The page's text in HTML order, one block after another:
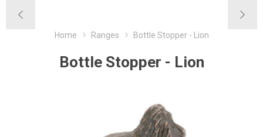
Home Ranges Bottle Stopper - Lion
Bottle Stopper - Lion